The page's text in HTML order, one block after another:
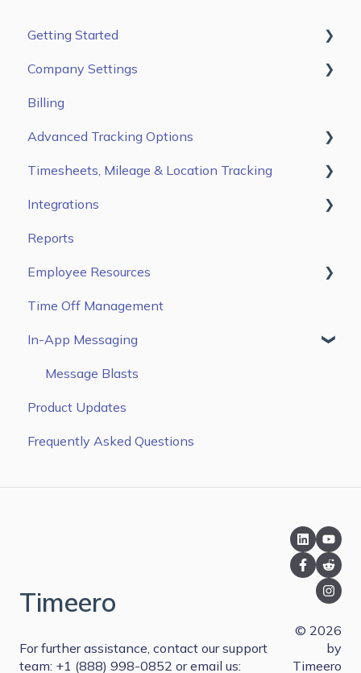
Getting Started
First Steps
Users
Jobs & Tasks
Scheduling
Company Settings
Main Settings
Break Settings
Premium Settings
Billing
Advanced Tracking Options
Auto Clock In/ Out
Timesheets, Mileage & Location Tracking
Time & Mileage page on the Web Portal
Entries Tab on the Mobile App
Kiosk App
Integrations
Gusto
ADP Workforce Now
ADP RUN
QuickBooks Online
Zapier
Paychex
Sandata EVV
PIMSY
Paycor
Reports
Employee Resources
Getting Started
Configure Settings
Managing Time & Mileage
Time Off Management
In-App Messaging
Message Blasts
Product Updates
Frequently Asked Questions
Timeero
For further assistance, contact our support
team: +1 (888) 998-0852 or email us:
© 2026
by
Timeero